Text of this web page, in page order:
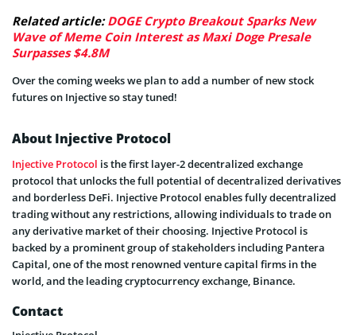
Related article:DOGE Crypto Breakout Sparks New
Wave of Meme Coin Interest as Maxi Doge Presale
Surpasses $4.8M
Over the coming weeks we plan to add a number of new stock
futures on Injective so stay tuned!
About Injective Protocol
Injective Protocol is the first layer-2 decentralized exchange
protocol that unlocks the full potential of decentralized derivatives
and borderless DeFi. Injective Protocol enables fully decentralized
trading without any restrictions, allowing individuals to trade on
any derivative market of their choosing. Injective Protocol is
backed by a prominent group of stakeholders including Pantera
Capital, one of the most renowned venture capital firms in the
world, and the leading cryptocurrency exchange, Binance.
Contact